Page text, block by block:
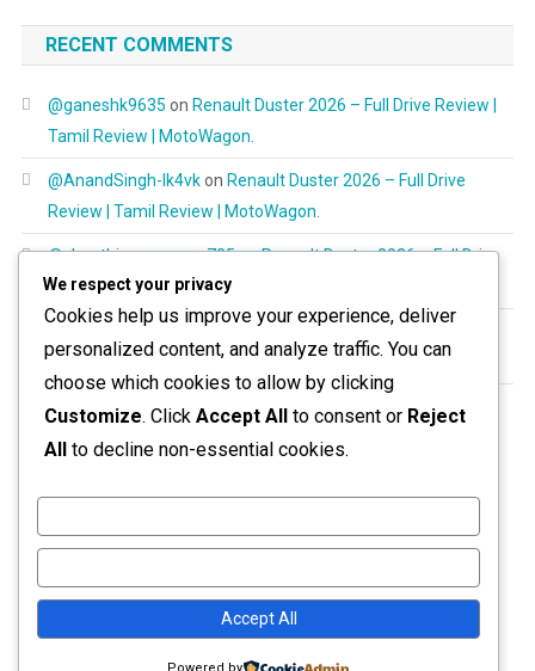
RECENT COMMENTS
@ganeshk9635 on Renault Duster 2026 – Full Drive Review |
Tamil Review | MotoWagon.
@AnandSingh-lk4vkon Renault Duster 2026 – Full Drive
Review | Tamil Review | MotoWagon.
@shanthimurugayan725onRenault Duster 2026 – Full Drive
Review | Tamil Review | MotoWagon.
@RespectAllBeings6277 onRenault Duster 2026 – Full Drive
Review | Tamil Review | MotoWagon.
@aravinthoptom120on
Renault Duster 2026 – Full Drive
We respect your privacy
Cookies help us improve your experience, deliver
personalized content, and analyze traffic. You can
choose which cookies to allow by clicking
Customize. Click Accept All to consent or Reject
All to decline non-essential cookies.
Accept All